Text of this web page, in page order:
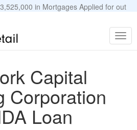
in Mortgages Applied for out
Capital
Corporation
Loan